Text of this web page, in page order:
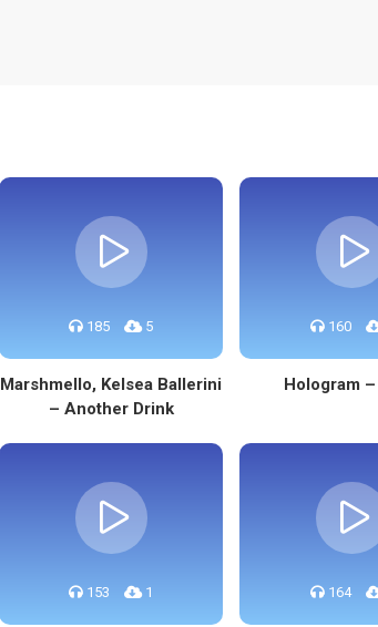
185 5
Marshmello, Kelsea Ballerini
– Another Drink
160
Hologram
153 1 164